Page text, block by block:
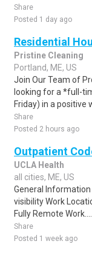
Share
Posted 1 day ago
Residential
Pristine Cleaning
Portland, ME, US
Join Our Team of
looking for a *full-
Friday) in a positive
Share
Posted 2 hours ago
Outpatient
UCLA Health
all cities, ME, US
General
visibility Work
Fully Remote Work....
Share
Posted 1 week ago